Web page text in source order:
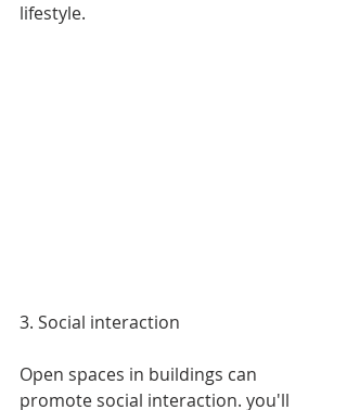
lifestyle.
3. Social interaction
Open spaces in buildings can
promote social interaction. you'll